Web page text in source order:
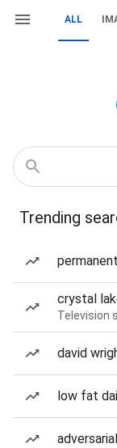
ALL
Trending
crystal
Television
david
low fat